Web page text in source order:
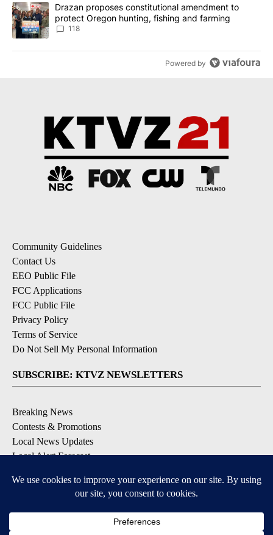
A trending article titled "Drazan proposes constitutional
Drazan proposes constitutional amendment to
protect Oregon hunting, fishing and farming
118
Powered by
Community Guidelines
Contact Us
EEO Public File
FCC Applications
FCC Public File
Privacy Policy
Terms of Service
Do Not Sell My Personal Information
SUBSCRIBE: KTVZ NEWSLETTERS
Breaking News
Contests & Promotions
Local News Updates
Local Alert Forecast
DOWNLOAD: KTVZ APPS